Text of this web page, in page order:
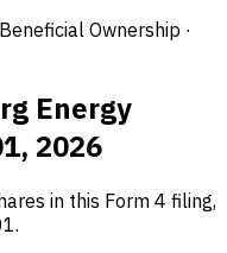
Ownership ·
Energy
2026
in this Form 4 filing,